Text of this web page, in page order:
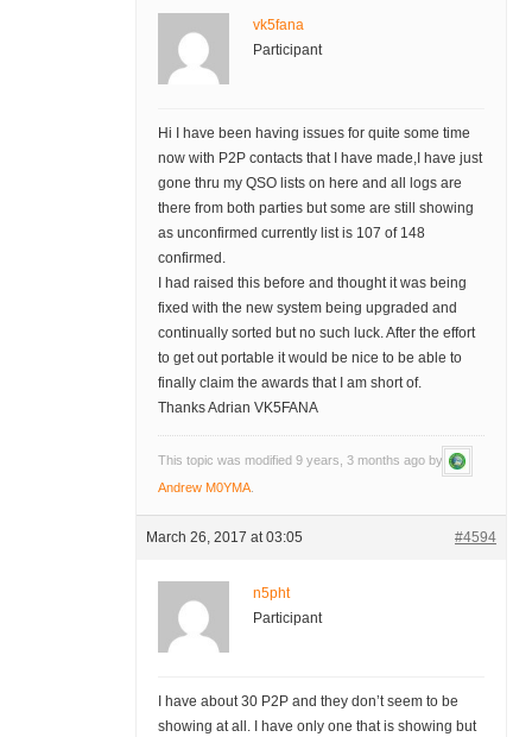
vk5fana
Participant
Hi I have been having issues for quite some time
now with P2P contacts that I have made,I have just
gone thru my QSO lists on here and all logs are
there from both parties but some are still showing
as unconfirmed currently list is 107 of 148
confirmed.
I had raised this before and thought it was being
fixed with the new system being upgraded and
continually sorted but no such luck. After the effort
to get out portable it would be nice to be able to
finally claim the awards that I am short of.
Thanks Adrian VK5FANA
This topic was modified 9 years, 3 months ago by
Andrew M0YMA.
March 26, 2017 at 03:05 #4594
n5pht
Participant
I have about 30 P2P and they don’t seem to be
showing at all. I have only one that is showing but